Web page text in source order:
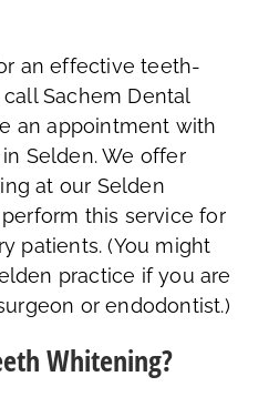
an effective teeth-
Sachem Dental
an appointment with
Selden. We offer
at our Selden
this service for
patients. (You might
practice if you are
or endodontist.)
Whitening?